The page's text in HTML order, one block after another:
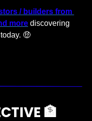
/ builders from
more discovering
🤑
🏦